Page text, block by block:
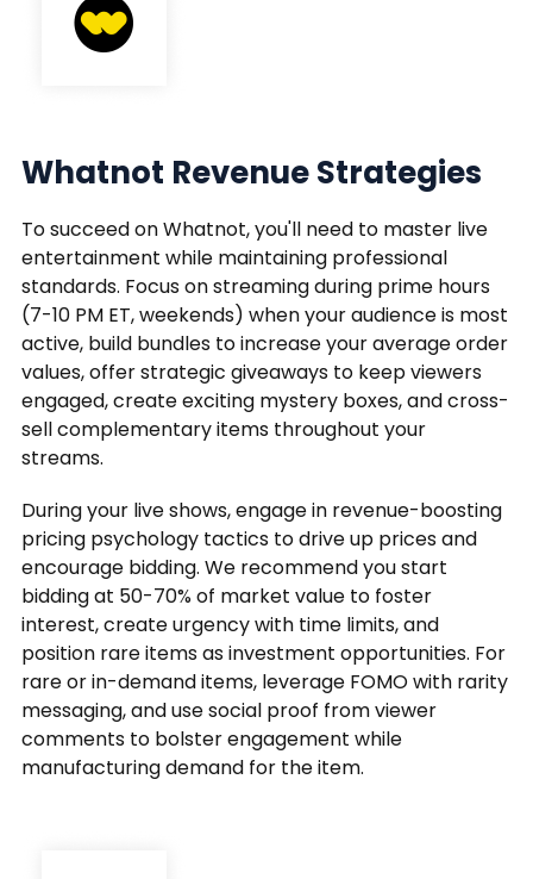
Whatnot Revenue Strategies
To succeed on Whatnot, you'll need to master live
entertainment while maintaining professional
standards. Focus on streaming during prime hours
(7-10 PM ET, weekends) when your audience is most
active, build bundles to increase your average order
values, offer strategic giveaways to keep viewers
engaged, create exciting mystery boxes, and cross-
sell complementary items throughout your
streams.
During your live shows, engage in revenue-boosting
pricing psychology tactics to drive up prices and
encourage bidding. We recommend you start
bidding at 50-70% of market value to foster
interest, create urgency with time limits, and
position rare items as investment opportunities. For
rare or in-demand items, leverage FOMO with rarity
messaging, and use social proof from viewer
comments to bolster engagement while
manufacturing demand for the item.